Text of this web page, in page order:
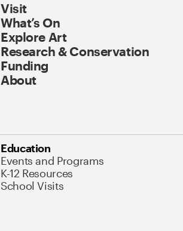
Visit
What’s On
Explore Art
Research & Conservation
Funding
About
Education
Events and Programs
K-12 Resources
School Visits